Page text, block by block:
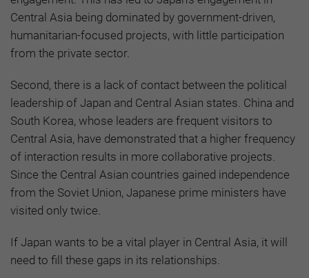
Central Asia being dominated by government-driven,
humanitarian-focused projects, with little participation
from the private sector.
Second, there is a lack of contact between the political
leadership of Japan and Central Asian states. China and
South Korea, whose leaders are frequent visitors to
Central Asia, have demonstrated that a higher frequency
of interaction results in more collaborative projects.
Since the Central Asian countries gained independence
from the Soviet Union, Japanese prime ministers have
visited only twice.
If Japan wants to be a vital player in Central Asia, it will
need to fill these gaps in its relationships.